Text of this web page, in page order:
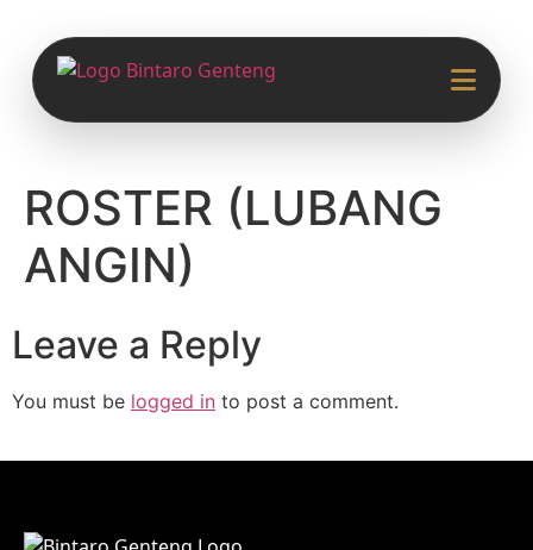
ROSTER (LUBANG
ANGIN)
Leave a Reply
You must be logged in to post a comment.